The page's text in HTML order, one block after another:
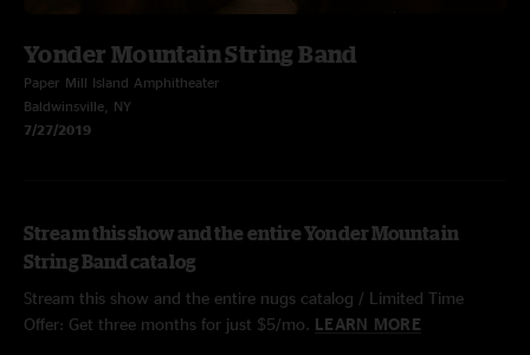
Yonder Mountain String Band
Paper Mill Island Amphitheater
Baldwinsville, NY
7/27/2019
Stream this show and the entire Yonder Mountain
String Band catalog
Stream this show and the entire nugs catalog / Limited Time
Offer: Get three months for just $5/mo. LEARN MORE